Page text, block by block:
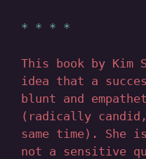
This book by Kim
idea that a
blunt and
(radically
same time). She
not a sensitive